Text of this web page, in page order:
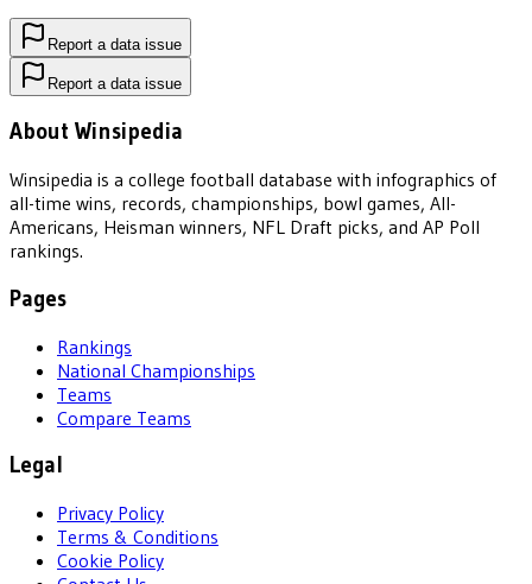
Report a data issue
Report a data issue
About Winsipedia
Winsipedia is a college football database with infographics of
all-time wins, records, championships, bowl games, All-
Americans, Heisman winners, NFL Draft picks, and AP Poll
rankings.
Pages
Rankings
National Championships
Teams
Compare Teams
Legal
Privacy Policy
Terms & Conditions
Cookie Policy